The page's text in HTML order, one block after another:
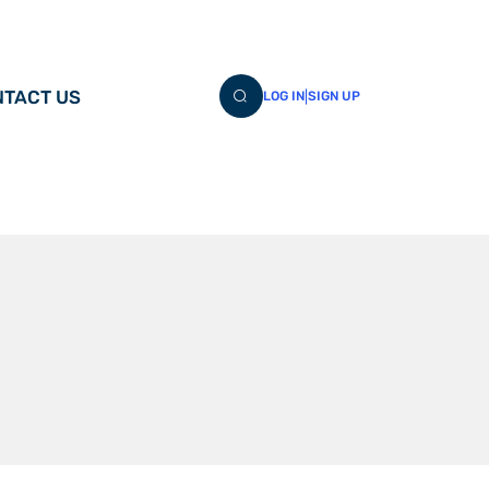
US LOG IN| SIGN UP